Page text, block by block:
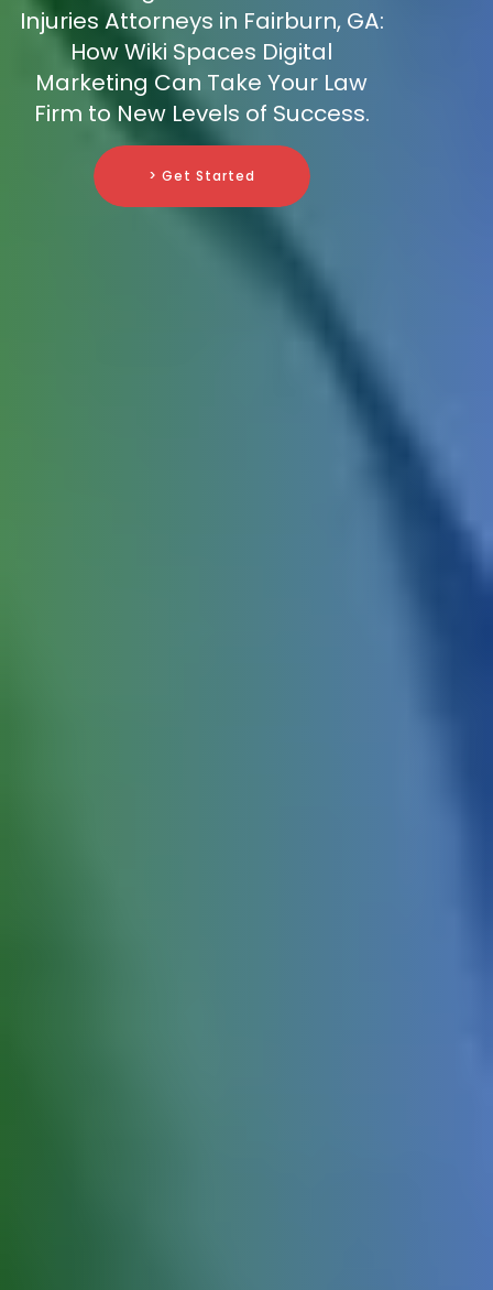
Injuries Attorneys in Fairburn, GA:
How Wiki Spaces Digital
Marketing Can Take Your Law
Firm to New Levels of Success.
> Get Started